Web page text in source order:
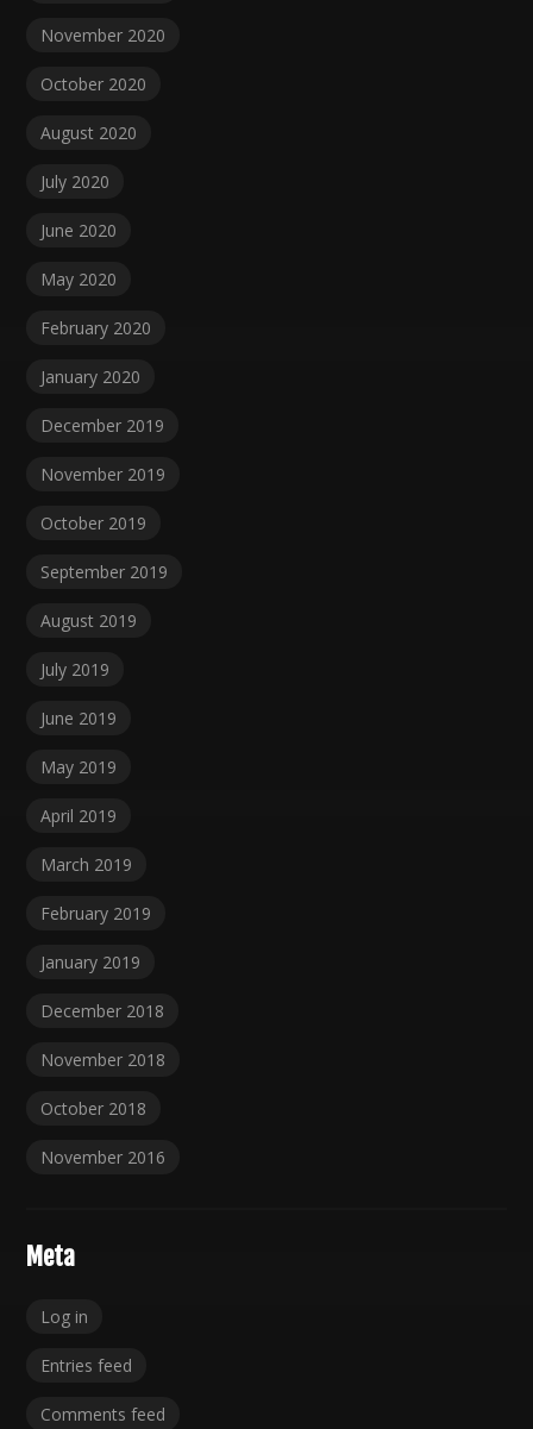
November 2020
October 2020
August 2020
July 2020
June 2020
May 2020
February 2020
January 2020
December 2019
November 2019
October 2019
September 2019
August 2019
July 2019
June 2019
May 2019
April 2019
March 2019
February 2019
January 2019
December 2018
November 2018
October 2018
November 2016
Meta
Log in
Entries feed
Comments feed